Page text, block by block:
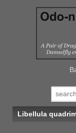
Search
for:
Libellula